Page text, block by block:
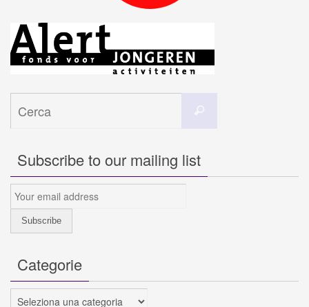
Subscribe to our mailing list
Categorie
Categorie